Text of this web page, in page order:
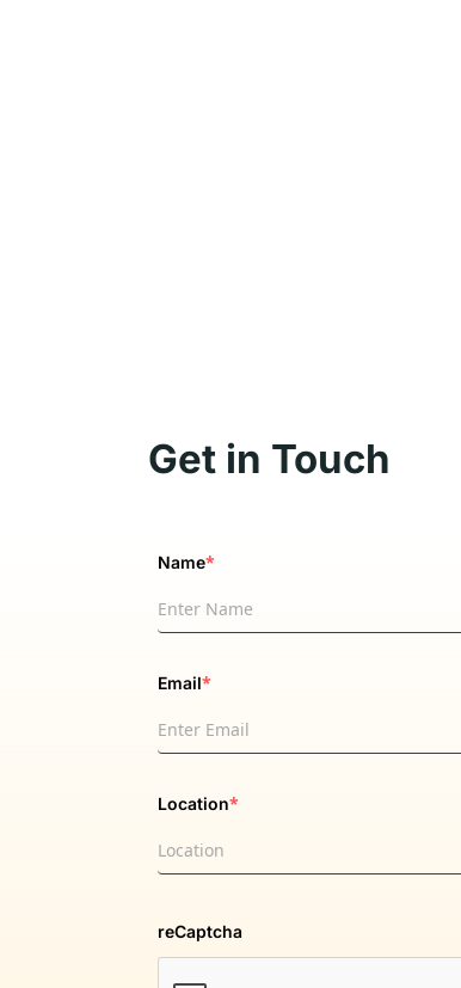
Get in Touch
Name*
Email*
Location*
reCaptcha